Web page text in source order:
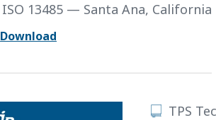
ISO 13485 — Santa Ana, California
Download
TPS